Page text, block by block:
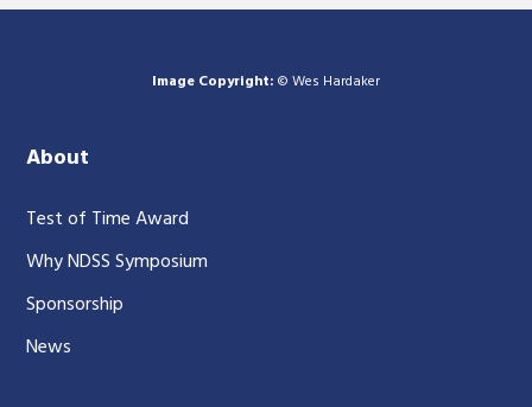
Image Copyright: © Wes Hardaker
About
Test of Time Award
Why NDSS Symposium
Sponsorship
News